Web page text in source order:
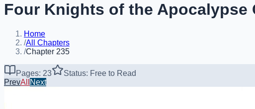
Four Knights of the Apocalypse
Home
/All Chapters
/Chapter 235
Pages: 23
Status: Free to Read
PrevAll Next